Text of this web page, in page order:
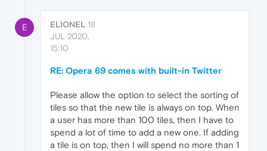
E ELIONEL 18
JUL 2020,
15:10
RE: Opera 69 comes with built-in Twitter
Please allow the option to select the sorting of
tiles so that the new tile is always on top. When
a user has more than 100 tiles, then I have to
spend a lot of time to add a new one. If adding
a tile is on top, then I will spend no more than 1